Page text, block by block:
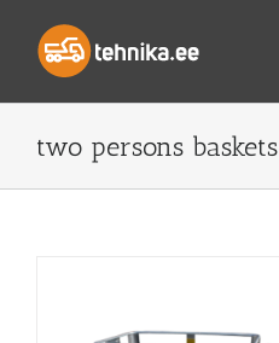
content
two persons baskets